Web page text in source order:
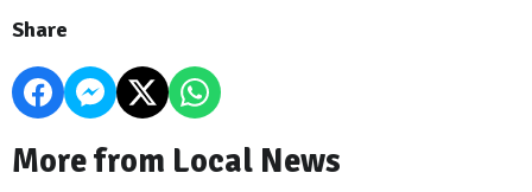
Share
More from Local News